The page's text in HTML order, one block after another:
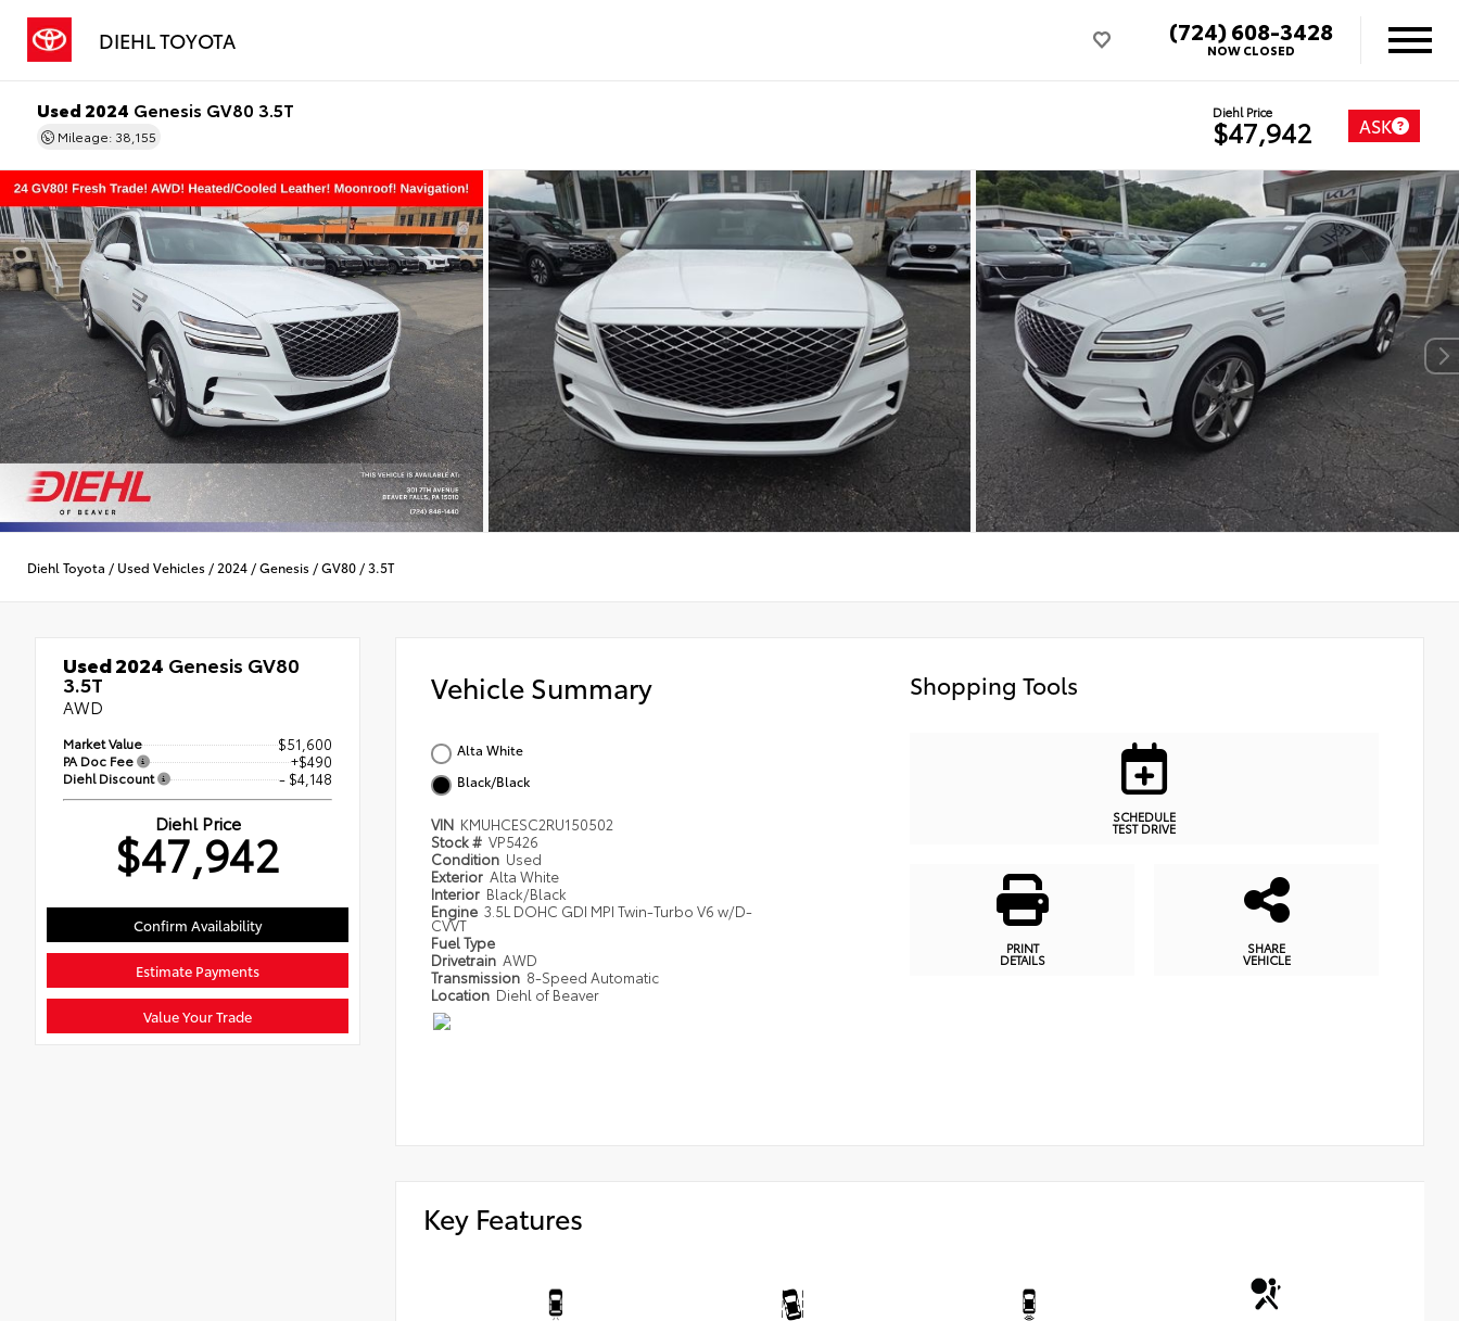
DIEHL TOYOTA (724) 608-3428
NOW CLOSED
Used 2024 Genesis GV80 3.5T
Mileage: 38,155
Diehl Price
$47,942 ASK
Diehl Toyota / Used Vehicles / 2024 /Genesis /GV80 /3.5T
Used 2024 Genesis GV80
3.5T
AWD
Market Value $51,600
PA Doc Fee +$490
Diehl Discount - $4,148
Diehl Price
$47,942
Confirm Availability
Estimate Payments
Value Your Trade
Vehicle Summary
Alta White
Black/Black
VIN KMUHCESC2RU150502
Stock # VP5426
Condition Used
Exterior Alta White
Interior Black/Black
Engine 3.5L DOHC GDI MPI Twin-Turbo V6 w/D-
CVVT
Fuel Type
Drivetrain AWD
Transmission 8-Speed Automatic
Location Diehl of Beaver
Shopping Tools
SCHEDULE
TEST DRIVE
PRINT
DETAILS
SHARE
VEHICLE
Key Features